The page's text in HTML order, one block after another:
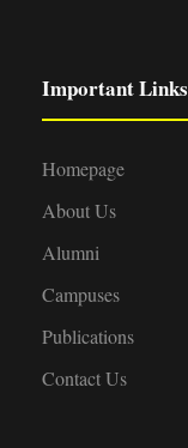
Important Links
Homepage
About Us
Alumni
Campuses
Publications
Contact Us